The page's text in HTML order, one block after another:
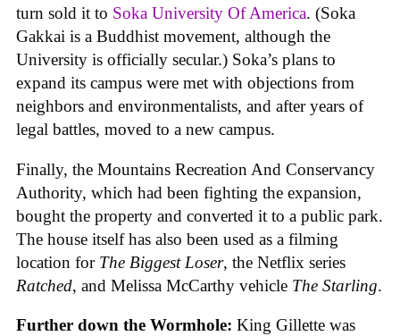
turn sold it to Soka University Of America. (Soka
Gakkai is a Buddhist movement, although the
University is officially secular.) Soka’s plans to
expand its campus were met with objections from
neighbors and environmentalists, and after years of
legal battles, moved to a new campus.
Finally, the Mountains Recreation And Conservancy
Authority, which had been fighting the expansion,
bought the property and converted it to a public park.
The house itself has also been used as a filming
location for The Biggest Loser, the Netflix series
Ratched, and Melissa McCarthy vehicle The Starling.
Further down the Wormhole: King Gillette was